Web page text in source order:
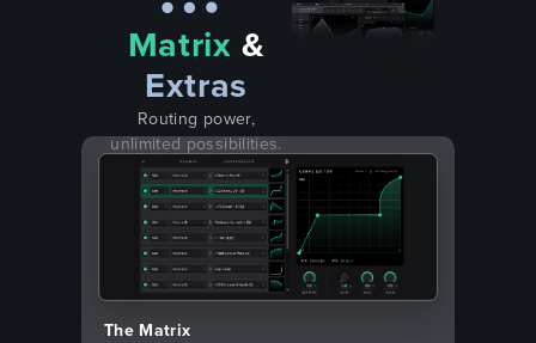
Matrix &
Extras
Routing power,
unlimited possibilities.
The Matrix